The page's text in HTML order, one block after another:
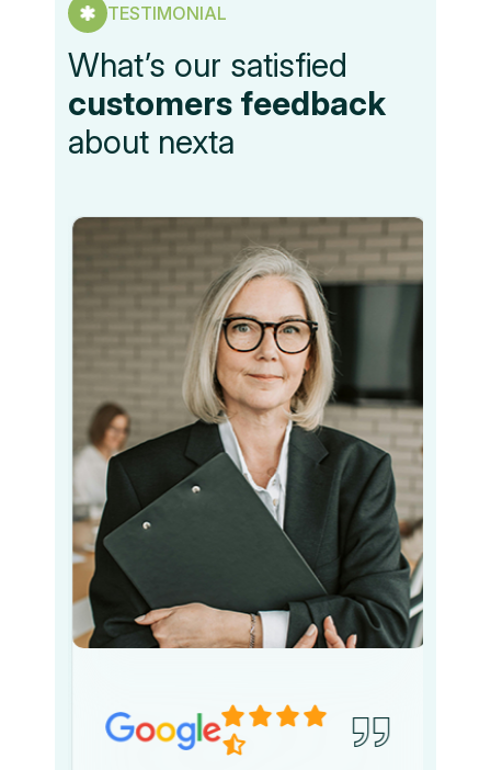
TESTIMONIAL
What’s our satisfied
customers feedback
about nexta